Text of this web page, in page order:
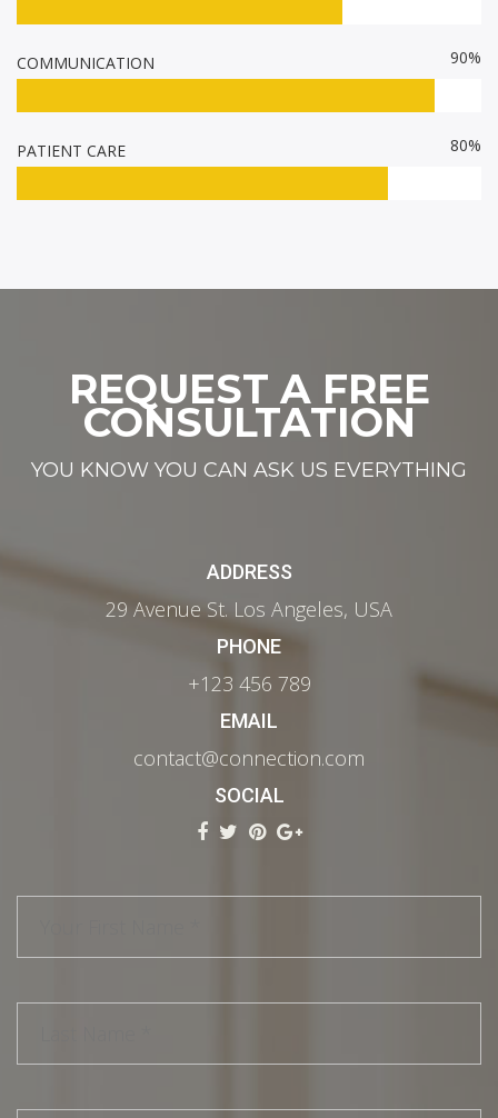
COMMUNICATION 90%
PATIENT CARE 80%
REQUEST A FREE
CONSULTATION
YOU KNOW YOU CAN ASK US EVERYTHING
ADDRESS
29 Avenue St. Los Angeles, USA
PHONE
+123 456 789
EMAIL
contact@connection.com
SOCIAL